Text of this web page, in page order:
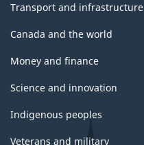
Transport and infrastructure
Canada and the world
Money and finance
Science and innovation
Indigenous peoples
Veterans and military